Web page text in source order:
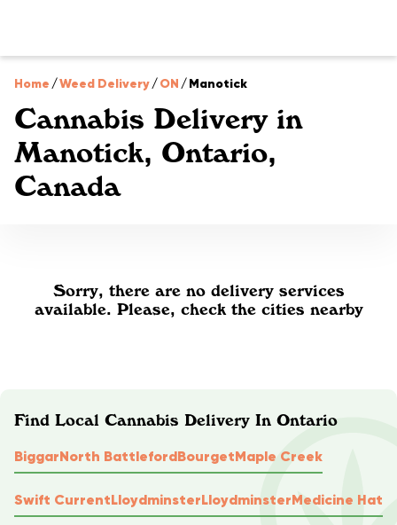
Home /Weed Delivery/ON /Manotick
Cannabis Delivery in
Manotick, Ontario,
Canada
Sorry, there are no delivery services
available. Please, check the cities nearby
Find Local Cannabis Delivery In Ontario
BiggarNorth BattlefordBourgetMaple Creek
Swift CurrentLloydminsterLloydminsterMedicine Hat